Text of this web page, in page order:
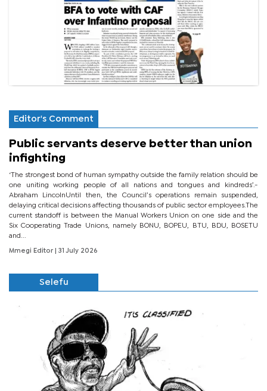
Editor's Comment
Public servants deserve better than union
infighting
‘The strongest bond of human sympathy outside the family relation should be
one uniting working people of all nations and tongues and kindreds’.-
Abraham LincolnUntil then, the Council’s operations remain suspended,
delaying critical decisions affecting thousands of public sector employees.The
current standoff is between the Manual Workers Union on one side and the
Six Cooperating Trade Unions, namely BONU, BOPEU, BTU, BDU, BOSETU
and...
Mmegi Editor | 31 July 2026
Selefu